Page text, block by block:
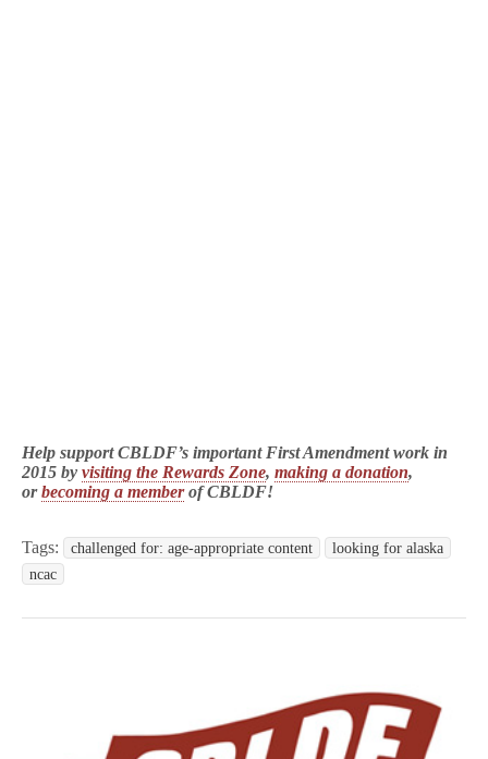
Help support CBLDF’s important First Amendment work in
2015 by visiting the Rewards Zone, making a donation,
orbecoming a memberof CBLDF!
Tags: challenged for: age-appropriate content
looking for alaska
ncac